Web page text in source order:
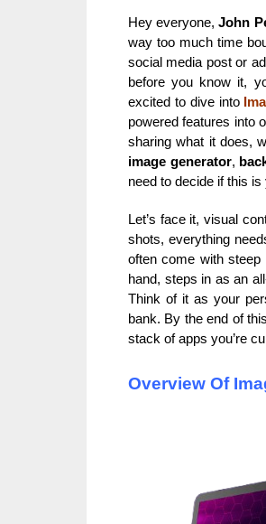
Hey everyone,John
way too much time
social media post or
before you know it,
excited to dive into
powered features into
sharing what it does,
image generator,
need to decide if this
Let’s face it, visual
shots, everything
often come with
hand, steps in as an
Think of it as your
bank. By the end of
stack of apps you’re
Overview Of